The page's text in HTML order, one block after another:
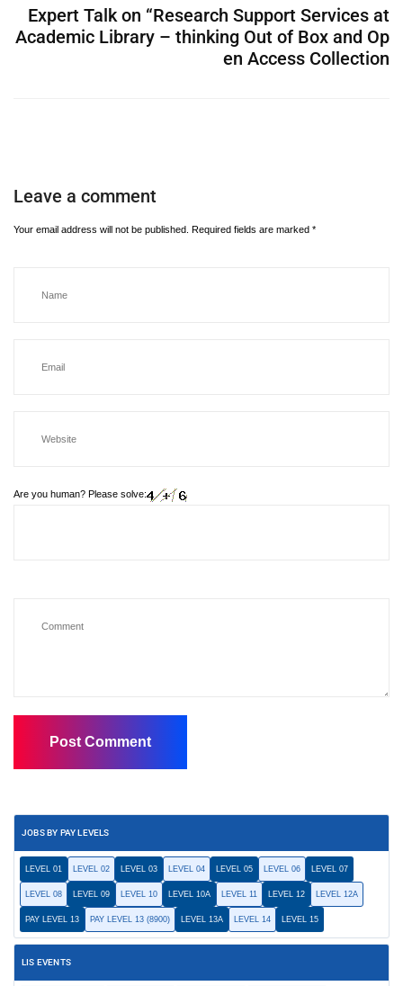
Expert Talk on “Research Support Services at
Academic Library – thinking Out of Box and Op
en Access Collection
Leave a comment
Your email address will not be published. Required fields are marked *
Are you human? Please solve:
JOBS BY PAY LEVELS
LEVEL 01 LEVEL 02 LEVEL 03 LEVEL 04 LEVEL 05 LEVEL 06 LEVEL 07
LEVEL 08 LEVEL 09 LEVEL 10 LEVEL 10A LEVEL 11 LEVEL 12 LEVEL 12A
PAY LEVEL 13 PAY LEVEL 13 (8900) LEVEL 13A LEVEL 14 LEVEL 15
LIS EVENTS